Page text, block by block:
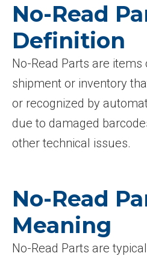
No-Read
Definition
No-Read Parts are
shipment or inventory
or recognized by
due to damaged
other technical issues.
No-Read
Meaning
No-Read Parts are